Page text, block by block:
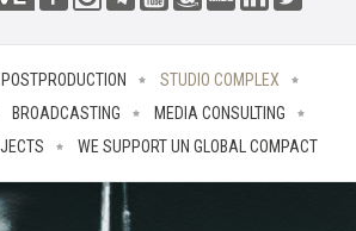
POSTPRODUCTION
STUDIO COMPLEX
BROADCASTING
MEDIA CONSULTING
WE SUPPORT UN GLOBAL COMPACT